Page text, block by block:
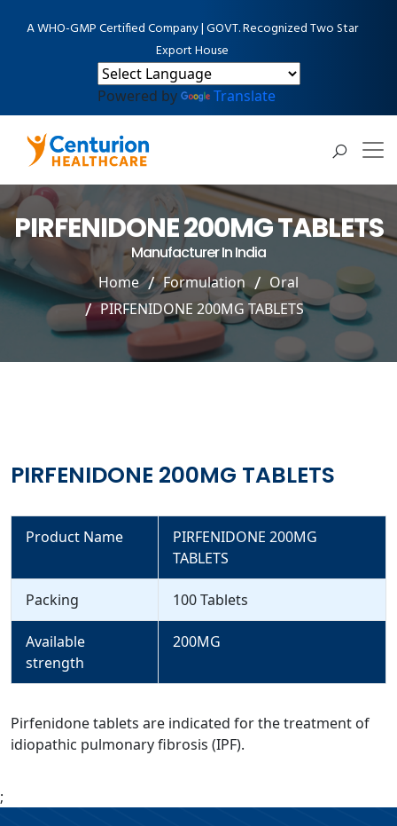
A WHO-GMP Certified Company | GOVT. Recognized Two Star
Export House
Powered by Translate
PIRFENIDONE 200MG TABLETS
Manufacturer In India
Home Formulation
Oral
PIRFENIDONE 200MG TABLETS
PIRFENIDONE 200MG TABLETS
Product Name
PIRFENIDONE 200MG
TABLETS
Packing 100 Tablets
Available
strength
200MG
Pirfenidone tablets are indicated for the treatment of
idiopathic pulmonary fibrosis (IPF).
;